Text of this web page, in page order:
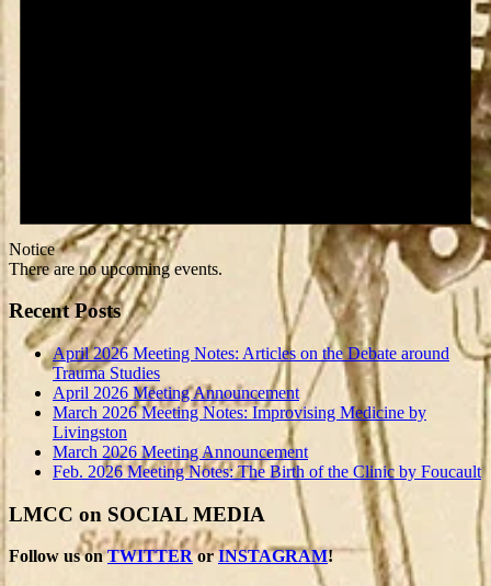
Notice
There are no upcoming events.
Recent Posts
April 2026 Meeting Notes: Articles on the Debate around
Trauma Studies
April 2026 Meeting Announcement
March 2026 Meeting Notes: Improvising Medicine by
Livingston
March 2026 Meeting Announcement
Feb. 2026 Meeting Notes: The Birth of the Clinic by Foucault
LMCC on SOCIAL MEDIA
Follow us onTWITTERorINSTAGRAM!